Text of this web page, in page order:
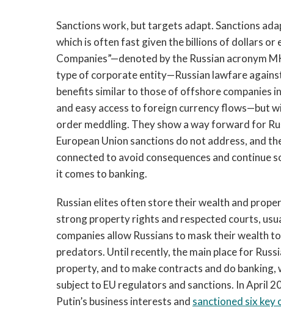
Sanctions work, but targets adapt. Sanctions
which is often fast given the billions of dollars or
Companies”—denoted by the Russian acronym
type of corporate entity—Russian lawfare
benefits similar to those of offshore companies
and easy access to foreign currency flows—but
order meddling. They show a way forward for
European Union sanctions do not address, and
connected to avoid consequences and continue
it comes to banking.
Russian elites often store their wealth and
strong property rights and respected courts,
companies allow Russians to mask their wealth
predators. Until recently, the main place for
property, and to make contracts and do banking,
subject to EU regulators and sanctions. In April
Putin’s business interests and sanctioned six key